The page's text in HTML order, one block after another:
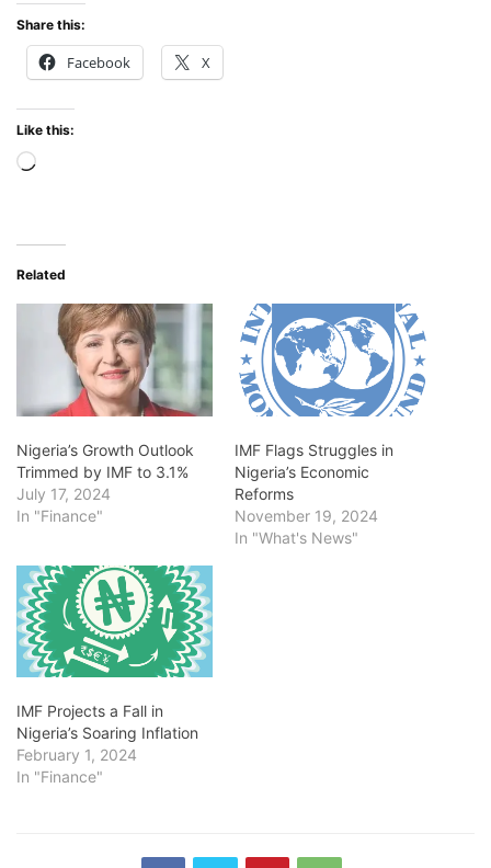
Share this:
Facebook X
Like this:
Loading…
Related
Nigeria’s Growth Outlook
Trimmed by IMF to 3.1%
July 17, 2024
In "Finance"
IMF Flags Struggles in
Nigeria’s Economic
Reforms
November 19, 2024
In "What's News"
IMF Projects a Fall in
Nigeria’s Soaring Inflation
February 1, 2024
In "Finance"